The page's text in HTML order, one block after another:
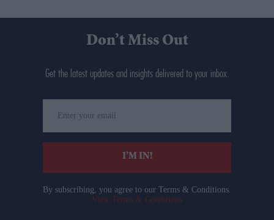
Don’t Miss Out
Get the latest updates and insights delivered to your inbox.
your
email
I’M IN!
By subscribing, you agree to our Terms & Conditions.
View Terms & Conditions